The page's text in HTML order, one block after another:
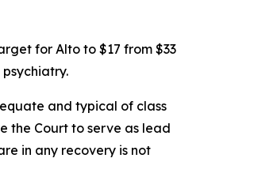
for Alto to $17 from $33
and typical of class
the Court to serve as lead
in any recovery is not